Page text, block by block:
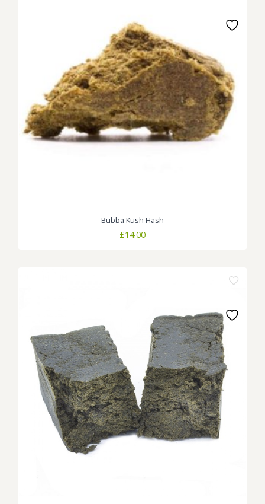
Bubba Kush Hash
£14.00